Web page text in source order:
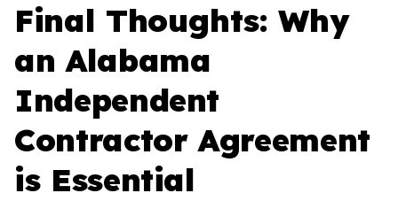
Final Thoughts: Why
an Alabama
Independent
Contractor Agreement
is Essential